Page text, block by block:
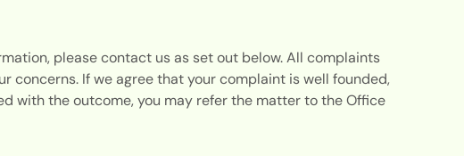
please contact us as set out below. All complaints
concerns. If we agree that your complaint is well founded,
with the outcome, you may refer the matter to the Office